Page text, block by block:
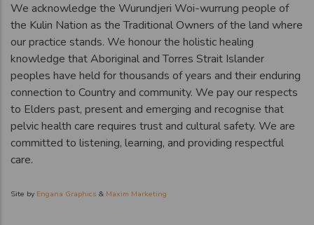
We acknowledge the Wurundjeri Woi-wurrung people of
the Kulin Nation as the Traditional Owners of the land where
our practice stands. We honour the holistic healing
knowledge that Aboriginal and Torres Strait Islander
peoples have held for thousands of years and their enduring
connection to Country and community. We pay our respects
to Elders past, present and emerging and recognise that
pelvic health care requires trust and cultural safety. We are
committed to listening, learning, and providing respectful
care.
Site by Engana Graphics & Maxim Marketing